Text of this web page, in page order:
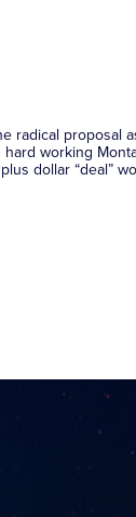
radical
working
dollar “deal”